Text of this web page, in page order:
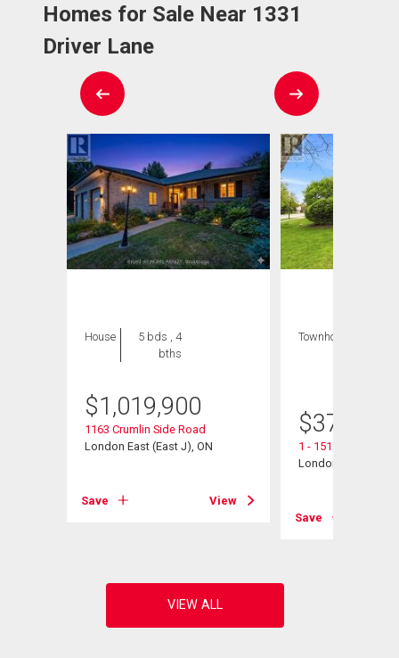
Homes for Sale Near 1331
Driver Lane
House
5 bds , 4
bths
$1,019,900
1163 Crumlin Side Road
London East (East J), ON
Save View
Townhouse
$376,900
1 - 151
London East (East
Save